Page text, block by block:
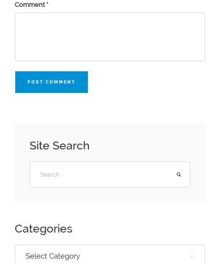
Comment *
POST COMMENT
Site Search
Categories
Select Category